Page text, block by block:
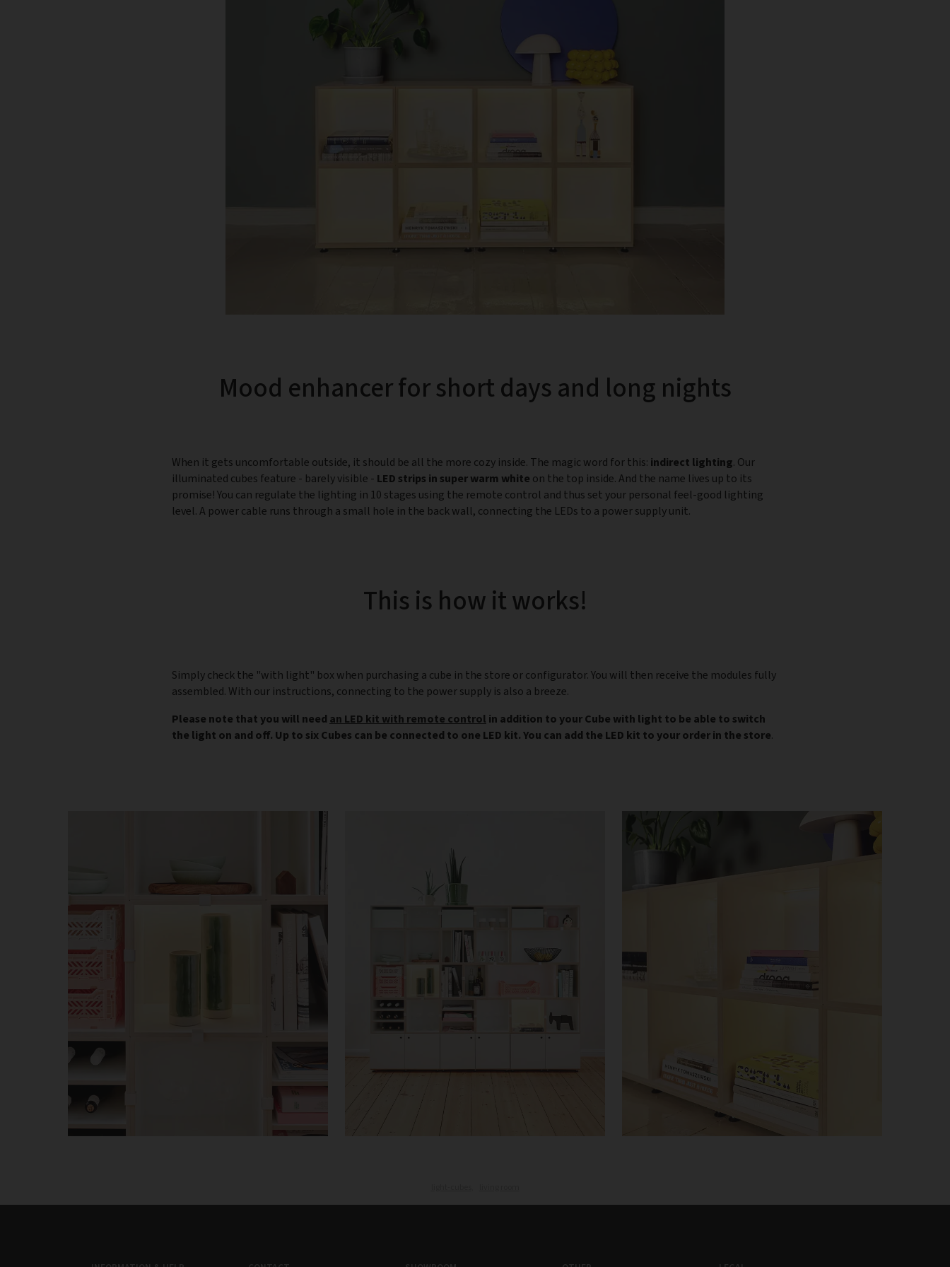
Mood enhancer for short days and long nights
When it gets uncomfortable outside, it should be all the more cozy inside. The magic word for this: indirect lighting. Our
illuminated cubes feature - barely visible - LED strips in super warm white on the top inside. And the name lives up to its
promise! You can regulate the lighting in 10 stages using the remote control and thus set your personal feel-good lighting
level. A power cable runs through a small hole in the back wall, connecting the LEDs to a power supply unit.
This is how it works!
Simply check the "with light" box when purchasing a cube in the store or configurator. You will then receive the modules fully
assembled. With our instructions, connecting to the power supply is also a breeze.
Please note that you will need an LED kit with remote control in addition to your Cube with light to be able to switch
the light on and off. Up to six Cubes can be connected to one LED kit. You can add the LED kit to your order in the store.